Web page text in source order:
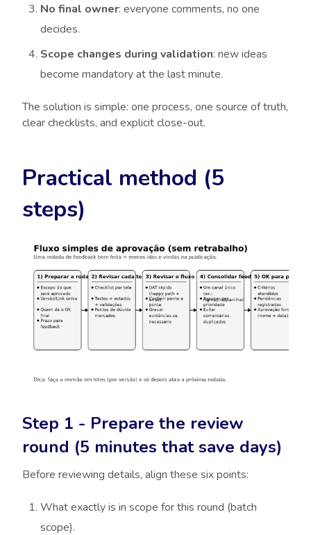
No final owner: everyone comments, no one
decides.
Scope changes during validation: new ideas
become mandatory at the last minute.
The solution is simple: one process, one source of truth,
clear checklists, and explicit close-out.
Practical method (5
steps)
Step 1 - Prepare the review
round (5 minutes that save days)
Before reviewing details, align these six points:
What exactly is in scope for this round (batch
scope).